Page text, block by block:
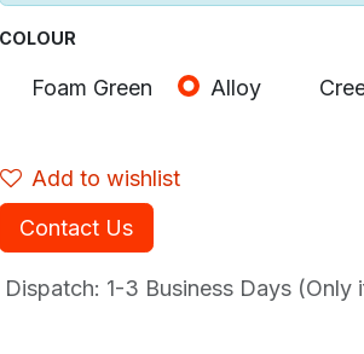
COLOUR
Foam Green Alloy
Add to wishlist
Contact Us
Dispatch: 1-3 Business Days (Only